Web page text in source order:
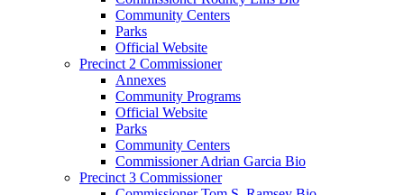
Community Centers
Parks
Official Website
Precinct 2 Commissioner
Annexes
Community Programs
Official Website
Parks
Community Centers
Commissioner Adrian Garcia Bio
Precinct 3 Commissioner